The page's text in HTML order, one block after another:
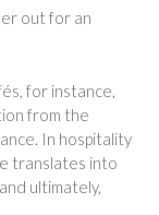
out for an
for instance,
from the
In hospitality
translates into
ultimately,